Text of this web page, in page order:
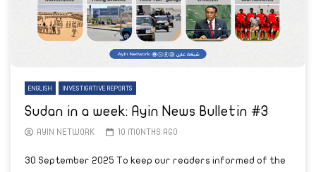
ENGLISH INVESTIGATIVE REPORTS
Sudan in a week: Ayin News Bulletin #3
AYIN NETWORK 10 MONTHS AGO
30 September 2025 To keep our readers informed of the